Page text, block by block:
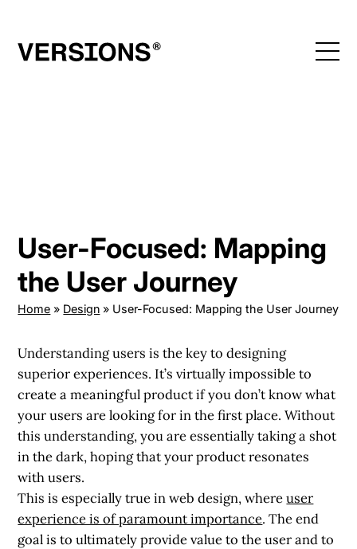
content
User-Focused: Mapping
the User Journey
Home » Design » User-Focused: Mapping the User Journey
Understanding users is the key to designing
superior experiences. It’s virtually impossible to
create a meaningful product if you don’t know what
your users are looking for in the first place. Without
this understanding, you are essentially taking a shot
in the dark, hoping that your product resonates
with users.
This is especially true in web design, whereuser
experience is of paramount importance. The end
goal is to ultimately provide value to the user and to